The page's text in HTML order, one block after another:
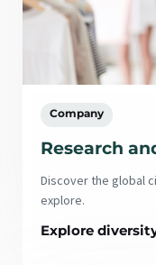
Company
Research
Discover the global
explore.
Explore